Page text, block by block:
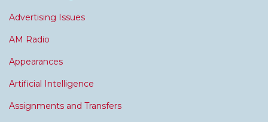
Advertising Issues
AM Radio
Appearances
Artificial Intelligence
Assignments and Transfers